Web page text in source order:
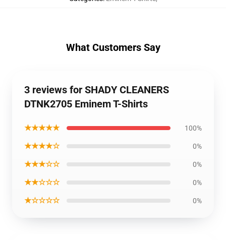
What Customers Say
3 reviews for SHADY CLEANERS
DTNK2705 Eminem T-Shirts
★★★★★ 100%
★★★★☆ 0%
★★★☆☆ 0%
★★☆☆☆ 0%
★☆☆☆☆ 0%